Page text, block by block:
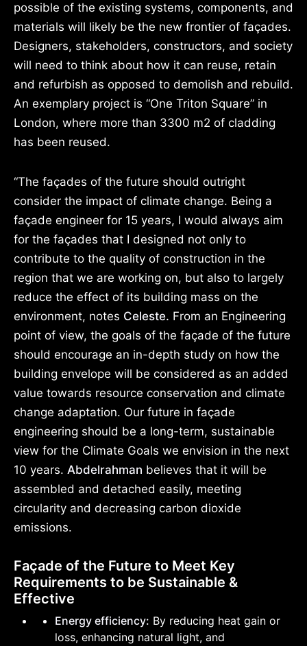
possible of the existing systems, components, and
materials will likely be the new frontier of façades.
Designers, stakeholders, constructors, and society
will need to think about how it can reuse, retain
and refurbish as opposed to demolish and rebuild.
An exemplary project is “One Triton Square” in
London, where more than 3300 m2 of cladding
has been reused.
“The façades of the future should outright
consider the impact of climate change. Being a
façade engineer for 15 years, I would always aim
for the façades that I designed not only to
contribute to the quality of construction in the
region that we are working on, but also to largely
reduce the effect of its building mass on the
environment, notes Celeste. From an Engineering
point of view, the goals of the façade of the future
should encourage an in-depth study on how the
building envelope will be considered as an added
value towards resource conservation and climate
change adaptation. Our future in façade
engineering should be a long-term, sustainable
view for the Climate Goals we envision in the next
10 years. Abdelrahman believes that it will be
assembled and detached easily, meeting
circularity and decreasing carbon dioxide
emissions.
Façade of the Future to Meet Key
Requirements to be Sustainable &
Effective
Energy efficiency: By reducing heat gain or
loss, enhancing natural light, and